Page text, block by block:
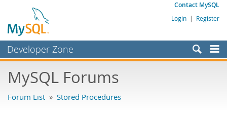
Contact MySQL
Login | Register
Developer Zone
Bugs
MySQL Forums
Forum List » Stored Procedures